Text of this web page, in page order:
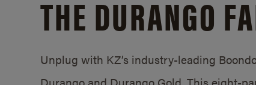
THE DURANGO
Unplug with KZ’s industry-leading